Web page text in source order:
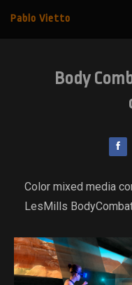
Pablo Vietto
Body
Color mixed media
LesMills